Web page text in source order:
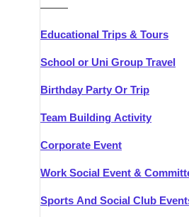
———
Educational Trips & Tours
School or Uni Group Travel
Birthday Party Or Trip
Team Building Activity
Corporate Event
Work Social Event &
Sports And Social Club